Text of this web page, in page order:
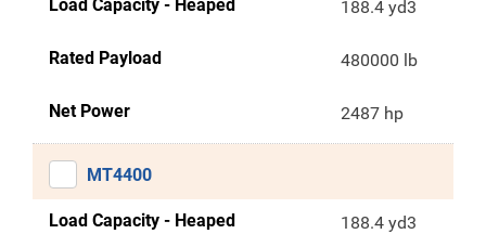
Load Capacity - Heaped 188.4 yd3
Rated Payload 480000 lb
Net Power 2487 hp
MT4400
Load Capacity - Heaped 188.4 yd3